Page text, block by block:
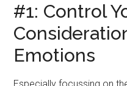
#1: Control
Emotions